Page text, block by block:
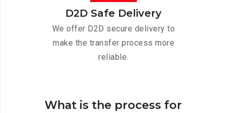
D2D Safe Delivery
We offer D2D secure delivery to
make the transfer process more
reliable.
What is the process for